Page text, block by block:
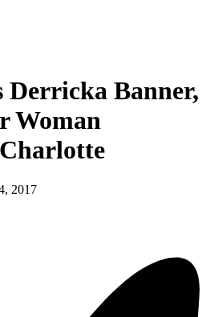
Banner,
Woman
2017